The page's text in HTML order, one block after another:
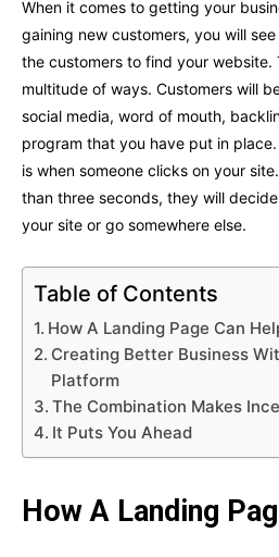
When it comes to getting your
gaining new customers, you will
the customers to find your website.
multitude of ways. Customers will
social media, word of mouth,
program that you have put in
is when someone clicks on your
than three seconds, they will
your site or go somewhere else.
Table of Contents
How A Landing Page Can
Creating Better Business
Platform
The Combination Makes
It Puts You Ahead
How A Landing